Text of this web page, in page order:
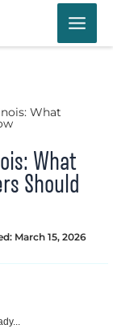
What
What
Should
March 15, 2026